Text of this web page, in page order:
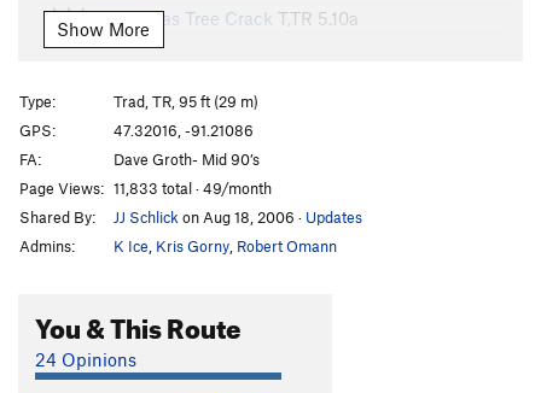
Christmas Tree Crack T,TR 5.10a
Laceration Jam
Queen of Venus
T,TR
Killing Me Softly T,TR
Pussyfoot T5.9+
Squab T5.7
Scars and Tripes Forever
Bridges over Troubled Water
Long Distance Commute
Show More
Type:
Trad, TR, 95 ft (29 m)
GPS:
47.32016, -91.21086
FA:
Dave Groth- Mid 90’s
Page Views: 11,833 total · 49/month
Shared By:
JJ Schlick on Aug 18, 2006 · Updates
Admins:
K Ice Kris Gorny Robert Omann
You & This Route
24 Opinions